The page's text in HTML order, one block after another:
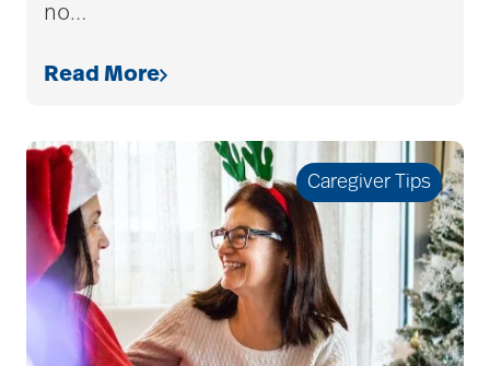
audiobooks
autumn activities
baby boomers
Back Pain
no…
Read More
Caregiver Tips